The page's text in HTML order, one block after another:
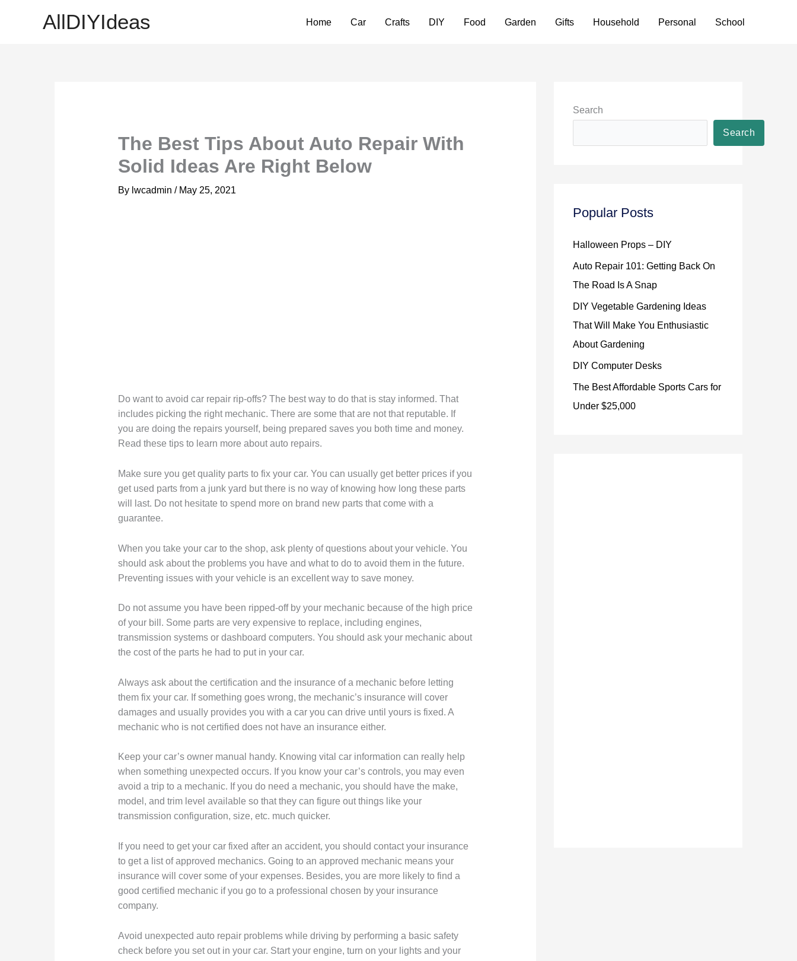
AllDIYIdeas Home Car Crafts DIY Food Garden Gifts Household Personal School
The Best Tips About Auto Repair With
Solid Ideas Are Right Below
By lwcadmin / May 25, 2021
Do want to avoid car repair rip-offs? The best way to do that is stay informed. That
includes picking the right mechanic. There are some that are not that reputable. If
you are doing the repairs yourself, being prepared saves you both time and money.
Read these tips to learn more about auto repairs.
Make sure you get quality parts to fix your car. You can usually get better prices if you
get used parts from a junk yard but there is no way of knowing how long these parts
will last. Do not hesitate to spend more on brand new parts that come with a
guarantee.
When you take your car to the shop, ask plenty of questions about your vehicle. You
should ask about the problems you have and what to do to avoid them in the future.
Preventing issues with your vehicle is an excellent way to save money.
Do not assume you have been ripped-off by your mechanic because of the high price
of your bill. Some parts are very expensive to replace, including engines,
transmission systems or dashboard computers. You should ask your mechanic about
the cost of the parts he had to put in your car.
Always ask about the certification and the insurance of a mechanic before letting
them fix your car. If something goes wrong, the mechanic’s insurance will cover
damages and usually provides you with a car you can drive until yours is fixed. A
mechanic who is not certified does not have an insurance either.
Keep your car’s owner manual handy. Knowing vital car information can really help
when something unexpected occurs. If you know your car’s controls, you may even
avoid a trip to a mechanic. If you do need a mechanic, you should have the make,
model, and trim level available so that they can figure out things like your
transmission configuration, size, etc. much quicker.
If you need to get your car fixed after an accident, you should contact your insurance
to get a list of approved mechanics. Going to an approved mechanic means your
insurance will cover some of your expenses. Besides, you are more likely to find a
good certified mechanic if you go to a professional chosen by your insurance
company.
Avoid unexpected auto repair problems while driving by performing a basic safety
check before you set out in your car. Start your engine, turn on your lights and your
Search
Search
Popular Posts
Halloween Props – DIY
Auto Repair 101: Getting Back On
The Road Is A Snap
DIY Vegetable Gardening Ideas
That Will Make You Enthusiastic
About Gardening
DIY Computer Desks
The Best Affordable Sports Cars for
Under $25,000